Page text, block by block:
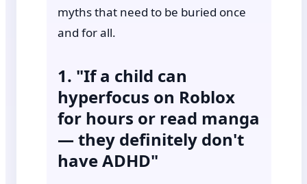
myths that need to be buried once
and for all.
1. "If a child can
hyperfocus on Roblox
for hours or read manga
— they definitely don't
have ADHD"